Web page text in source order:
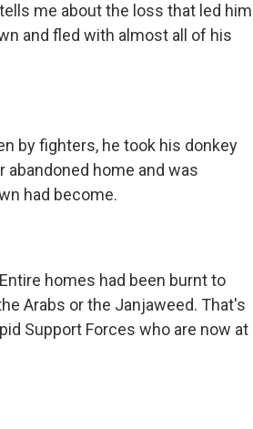
me about the loss that led him
and fled with almost all of his
by fighters, he took his donkey
abandoned home and was
had become.
homes had been burnt to
Arabs or the Janjaweed. That's
Support Forces who are now at